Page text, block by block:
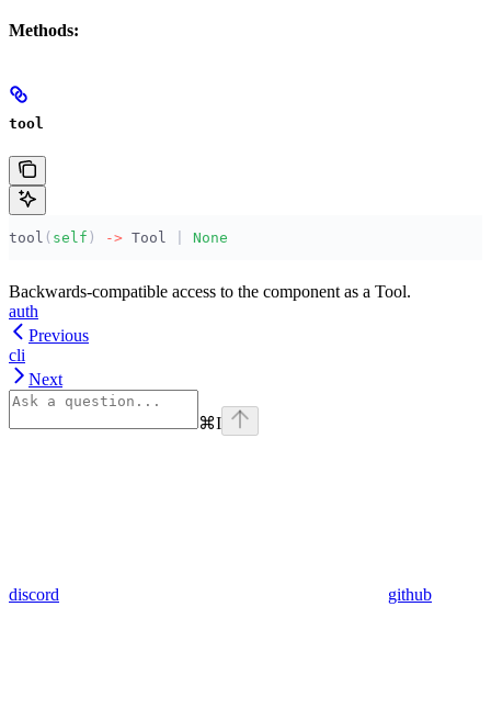
Methods:
tool
tool ( self ) -> Tool None
Backwards-compatible access to the component as a Tool.
auth
Previous
cli
Next
⌘I
discord github